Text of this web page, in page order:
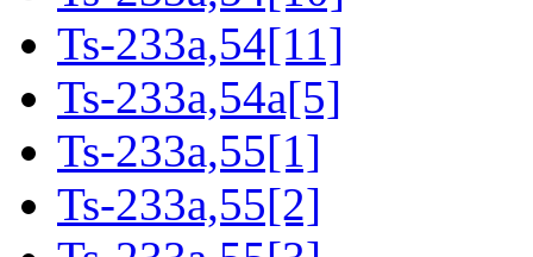
Ts-233a,54[11]
Ts-233a,54a[5]
Ts-233a,55[1]
Ts-233a,55[2]